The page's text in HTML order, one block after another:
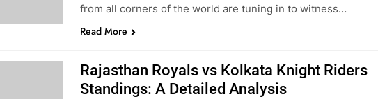
from all corners of the world are tuning in to witness…
Read More
Rajasthan Royals vs Kolkata Knight Riders
Standings: A Detailed Analysis